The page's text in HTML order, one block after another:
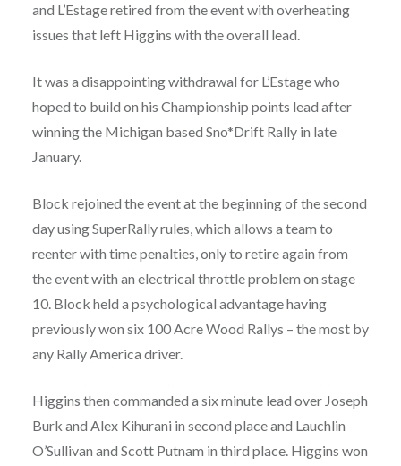
and L’Estage retired from the event with overheating
issues that left Higgins with the overall lead.
It was a disappointing withdrawal for L’Estage who
hoped to build on his Championship points lead after
winning the Michigan based Sno*Drift Rally in late
January.
Block rejoined the event at the beginning of the second
day using SuperRally rules, which allows a team to
reenter with time penalties, only to retire again from
the event with an electrical throttle problem on stage
10. Block held a psychological advantage having
previously won six 100 Acre Wood Rallys – the most by
any Rally America driver.
Higgins then commanded a six minute lead over Joseph
Burk and Alex Kihurani in second place and Lauchlin
O’Sullivan and Scott Putnam in third place. Higgins won